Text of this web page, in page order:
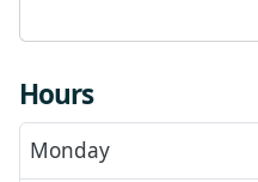
Hours
Monday